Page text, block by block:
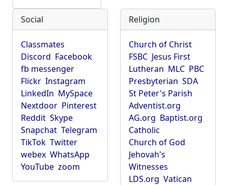
Social
Classmates
Discord Facebook
fb messenger
Flickr Instagram
LinkedIn MySpace
Nextdoor Pinterest
Reddit Skype
Snapchat Telegram
TikTok Twitter
webex WhatsApp
YouTube zoom
Religion
Church of Christ
FSBC Jesus First
Lutheran MLC PBC
Presbyterian SDA
St Peter's Parish
Adventist.org
AG.org Baptist.org
Catholic
Church of God
Jehovah's
Witnesses
LDS.org Vatican